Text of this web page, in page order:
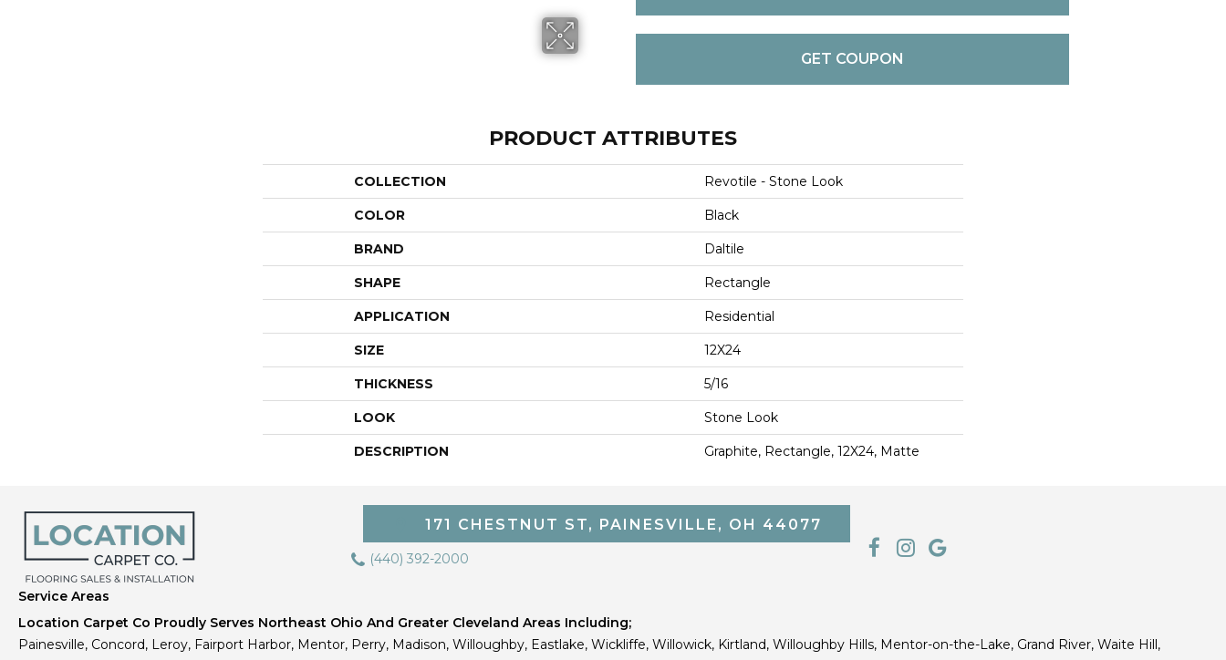
GET COUPON
PRODUCT ATTRIBUTES
COLLECTION Revotile - Stone Look
COLOR Black
BRAND Daltile
SHAPE Rectangle
APPLICATION Residential
SIZE 12X24
THICKNESS 5/16
LOOK Stone Look
DESCRIPTION Graphite, Rectangle, 12X24, Matte
171 CHESTNUT ST, PAINESVILLE, OH 44077
(440) 392-2000
Service Areas
Location Carpet Co Proudly Serves Northeast Ohio And Greater Cleveland Areas Including;
Painesville, Concord, Leroy, Fairport Harbor, Mentor, Perry, Madison, Willoughby, Eastlake, Wickliffe, Willowick, Kirtland, Willoughby Hills, Mentor-on-the-Lake, Grand River, Waite Hill,